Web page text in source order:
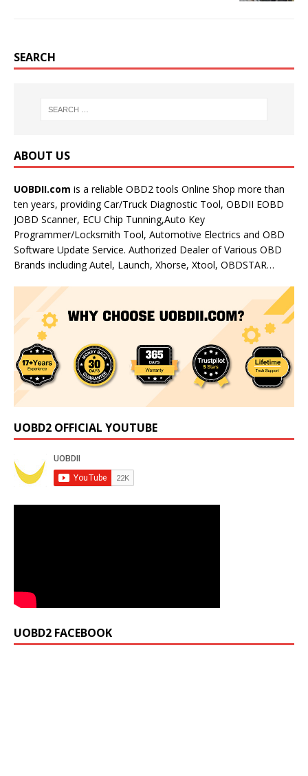
SEARCH
ABOUT US
UOBDII.com is a reliable OBD2 tools Online Shop more than
ten years, providing Car/Truck Diagnostic Tool, OBDII EOBD
JOBD Scanner, ECU Chip Tunning,Auto Key
Programmer/Locksmith Tool, Automotive Electrics and OBD
Software Update Service. Authorized Dealer of Various OBD
Brands including Autel, Launch, Xhorse, Xtool, OBDSTAR…
UOBD2 OFFICIAL YOUTUBE
UOBD2 FACEBOOK